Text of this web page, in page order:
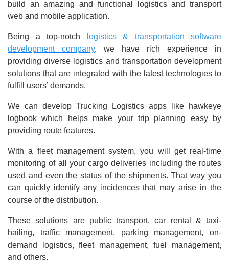
build an amazing and functional logistics and transport
web and mobile application.
Being a top-notch
logistics & transportation software
development company, we have rich experience in
providing diverse logistics and transportation development
solutions that are integrated with the latest technologies to
fulfill users’ demands.
We can develop Trucking Logistics apps like hawkeye
logbook which helps make your trip planning easy by
providing route features.
With a fleet management system, you will get real-time
monitoring of all your cargo deliveries including the routes
used and even the status of the shipments. That way you
can quickly identify any incidences that may arise in the
course of the distribution.
These solutions are public transport, car rental & taxi-
hailing, traffic management, parking management, on-
demand logistics, fleet management, fuel management,
and others.